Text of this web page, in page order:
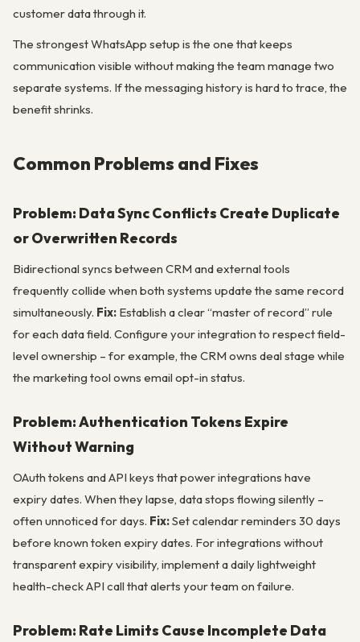
customer data through it.
The strongest WhatsApp setup is the one that keeps
communication visible without making the team manage two
separate systems. If the messaging history is hard to trace, the
benefit shrinks.
Common Problems and Fixes
Problem: Data Sync Conflicts Create Duplicate
or Overwritten Records
Bidirectional syncs between CRM and external tools
frequently collide when both systems update the same record
simultaneously. Fix: Establish a clear “master of record” rule
for each data field. Configure your integration to respect field-
level ownership – for example, the CRM owns deal stage while
the marketing tool owns email opt-in status.
Problem: Authentication Tokens Expire
Without Warning
OAuth tokens and API keys that power integrations have
expiry dates. When they lapse, data stops flowing silently –
often unnoticed for days. Fix:Set calendar reminders 30 days
before known token expiry dates. For integrations without
transparent expiry visibility, implement a daily lightweight
health-check API call that alerts your team on failure.
Problem: Rate Limits Cause Incomplete Data